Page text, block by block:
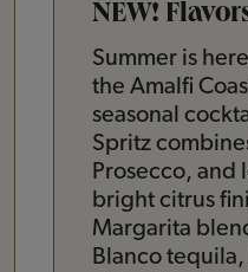
NEW!
Summer is
the Amalfi
seasonal
Spritz
Prosecco, and
bright citrus
Margarita
Blanco